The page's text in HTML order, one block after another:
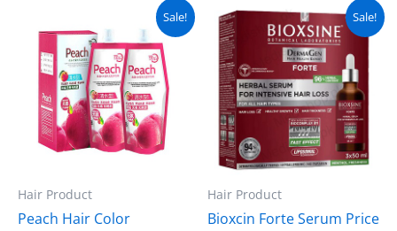
Sale!
Hair Product
Peach Hair Color
was:
₨ 4,999.
Current
price
is:
₨ 4,499.
Sale!
Hair Product
Bioxcin Forte Serum Price
Original
price
was:
₨ 10,500.
Current
price
is:
₨ 9,300.